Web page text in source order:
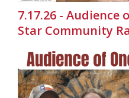
7.17.26 - Audience
Star Community